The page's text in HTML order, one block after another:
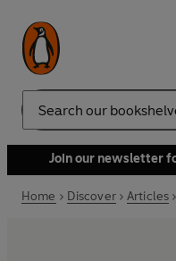
Search
Join our newsletter
Home Discover Articles